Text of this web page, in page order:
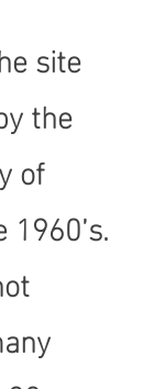
site
the
of